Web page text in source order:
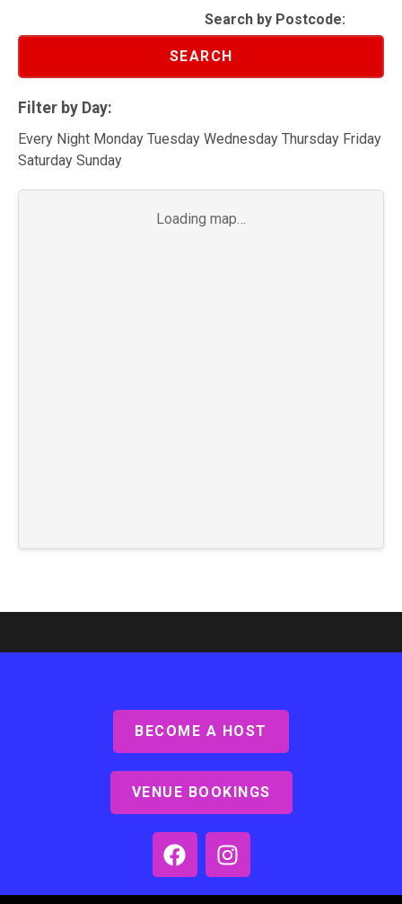
Search by Postcode:
SEARCH
Filter by Day:
Every Night Monday Tuesday Wednesday Thursday Friday
Saturday Sunday
Loading map…
BECOME A HOST
VENUE BOOKINGS